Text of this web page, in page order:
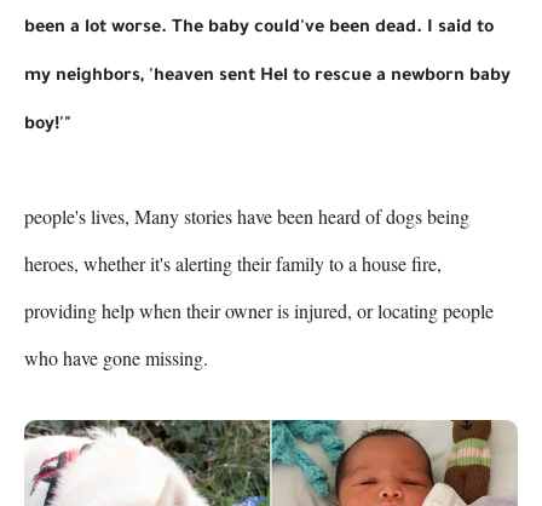
been a lot worse. The baby could've been dead. I said to
my neighbors, 'heaven sent Hel to rescue a newborn baby
boy!'"
people's lives, Many stories have been heard of dogs being
heroes, whether it's alerting their family to a house fire,
providing help when their owner is injured, or locating people
who have gone missing.